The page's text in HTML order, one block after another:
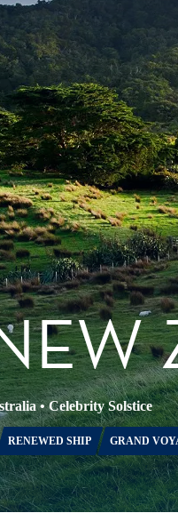
•Celebrity Solstice
RENEWED SHIP GRAND